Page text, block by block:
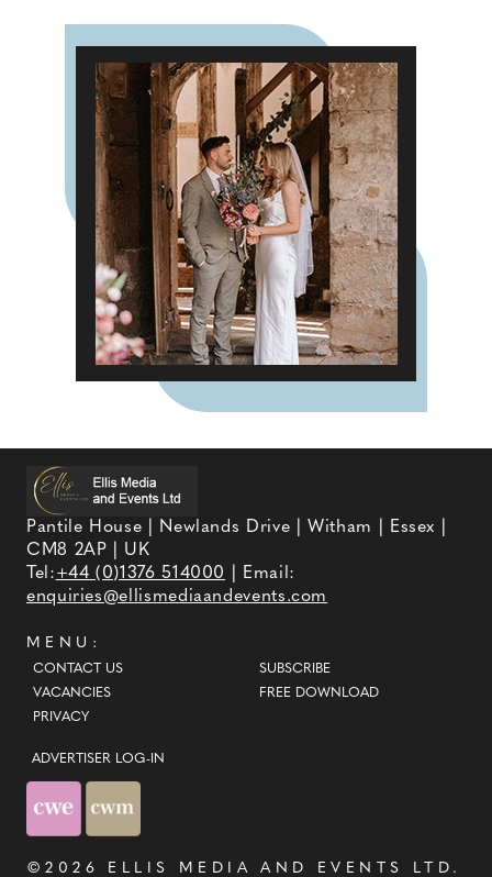
Pantile House | Newlands Drive | Witham | Essex |
CM8 2AP | UK
Tel:+44 (0)1376 514000
| Email:
enquiries@ellismediaandevents.com
MENU:
CONTACT US
VACANCIES
PRIVACY
SUBSCRIBE
FREE DOWNLOAD
ADVERTISER LOG-IN
©2026 ELLIS MEDIA AND EVENTS LTD .